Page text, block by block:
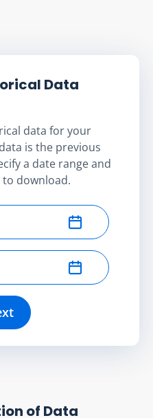
Data
data for your
is the previous
a date range and
download.
of Data